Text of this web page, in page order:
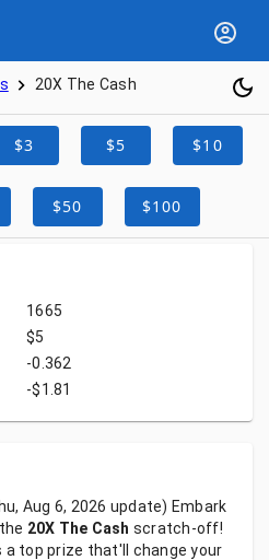
20X The Cash
$3 $5 $10
$50 $100
1665
$5
-0.362
-$1.81
Aug 6, 2026 update) Embark
the 20X The Cash scratch-off!
a top prize that'll changeyour